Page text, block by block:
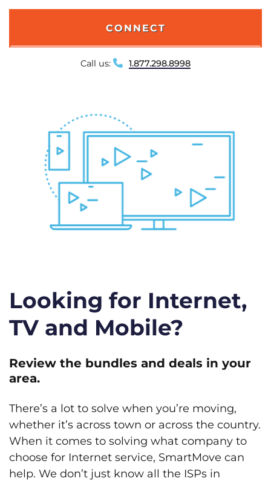
CONNECT
Call us: 1.877.298.8998
Looking for Internet,
TV and Mobile?
Review the bundles and deals in your
area.
There’s a lot to solve when you’re moving,
whether it’s across town or across the country.
When it comes to solving what company to
choose for Internet service, SmartMove can
help. We don’t just know all the ISPs in